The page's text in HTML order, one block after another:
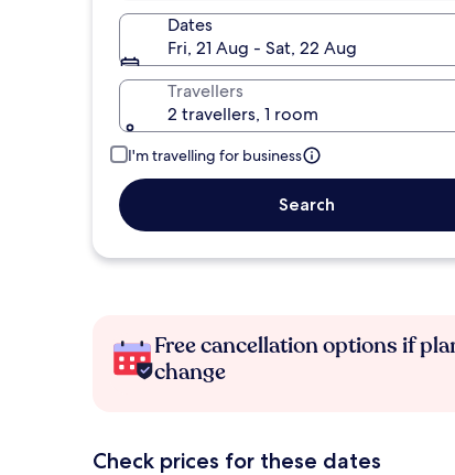
Dates
Fri, 21 Aug - Sat, 22 Aug
Travellers
2 travellers, 1 room
I'm travelling for business
Search
Free cancellation options if
change
Check prices for these dates